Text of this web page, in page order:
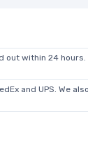
out within 24 hours.
and UPS. We